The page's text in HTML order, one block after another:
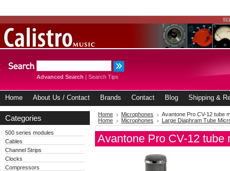
Advanced Search | Search Tips
Home About Us / Contact Brands Contact Blog Shipping &
Categories
500 series modules
Cables
Channel Strips
Clocks
Compressors
Home Microphones
Avantone Pro CV-12 tube
Home
Microphones Large Diaphram Tube
Avantone Pro CV-12 tube